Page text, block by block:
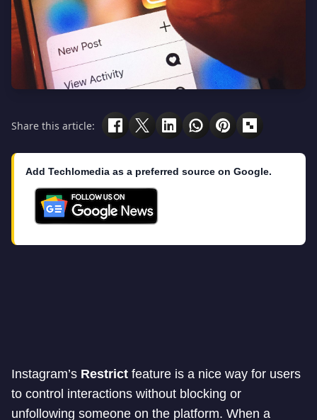
Share this article:
Add Techlomedia as a preferred source on Google.
Instagram’s Restrict feature is a nice way for users
to control interactions without blocking or
unfollowing someone on the platform. When a